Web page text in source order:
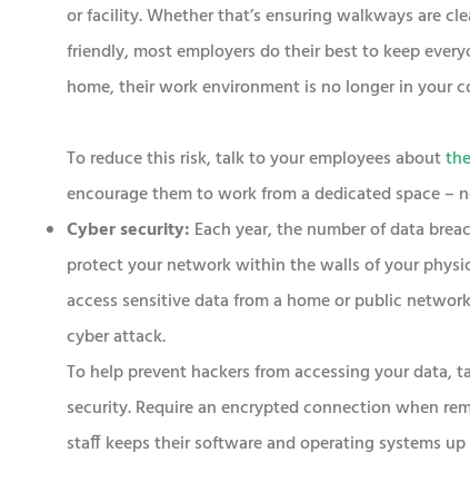
or facility. Whether that’s ensuring walkways are
friendly, most employers do their best to keep
home, their work environment is no longer in your
To reduce this risk, talk to your employees about
encourage them to work from a dedicated space –
Cyber security: Each year, the number of data
protect your network within the walls of your
access sensitive data from a home or public
cyber attack.
To help prevent hackers from accessing your
security. Require an encrypted connection when
staff keeps their software and operating systems